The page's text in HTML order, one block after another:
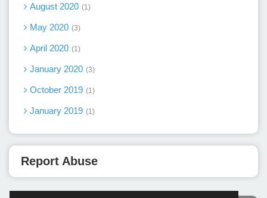
August 2020 1
May 2020 3
April 2020 1
January 2020 3
October 2019 1
January 2019 1
Report Abuse